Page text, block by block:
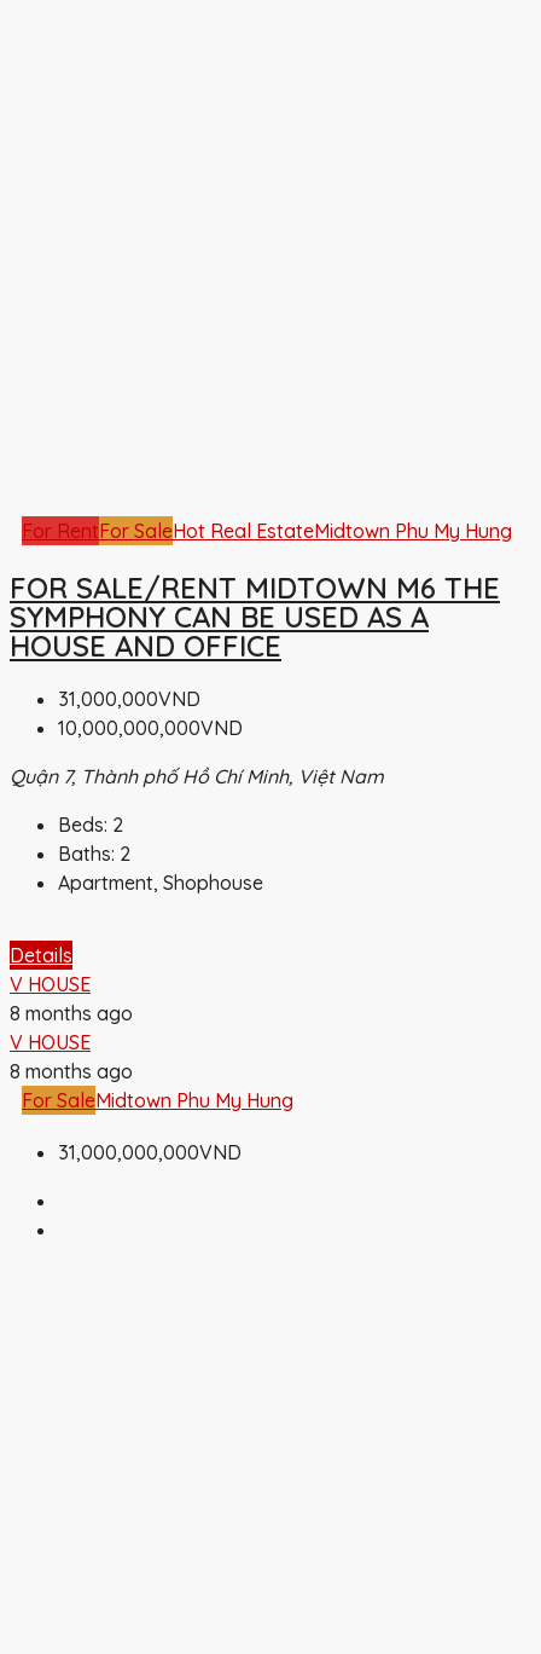
For RentFor SaleHot Real EstateMidtown Phu My Hung
FOR SALE/RENT MIDTOWN M6 THE
SYMPHONY CAN BE USED AS A
HOUSE AND OFFICE
31,000,000VND
10,000,000,000VND
Quận 7, Thành phố Hồ Chí Minh, Việt Nam
Beds: 2
Baths: 2
Apartment, Shophouse
Details
V HOUSE
8 months ago
V HOUSE
8 months ago
For SaleMidtown Phu My Hung
31,000,000,000VND